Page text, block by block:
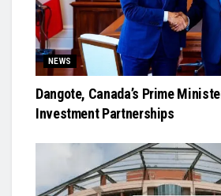
NEWS
Dangote, Canada’s Prime
Investment Partnerships